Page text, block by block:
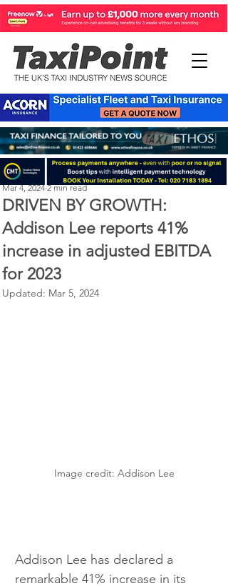
DRIVEN BY GROWTH:
Addison Lee reports 41%
increase in adjusted EBITDA
for 2023
Perry Richardson
Mar 4, 2024 2 min read
Updated: Mar 5, 2024
Image credit: Addison Lee
Addison Lee has declared a
remarkable 41% increase in its